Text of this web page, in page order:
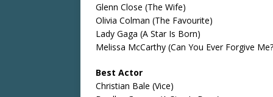
Glenn Close (The Wife)
Olivia Colman (The Favourite)
Lady Gaga (A Star Is Born)
Melissa McCarthy (Can You Ever Forgive
Best Actor
Christian Bale (Vice)